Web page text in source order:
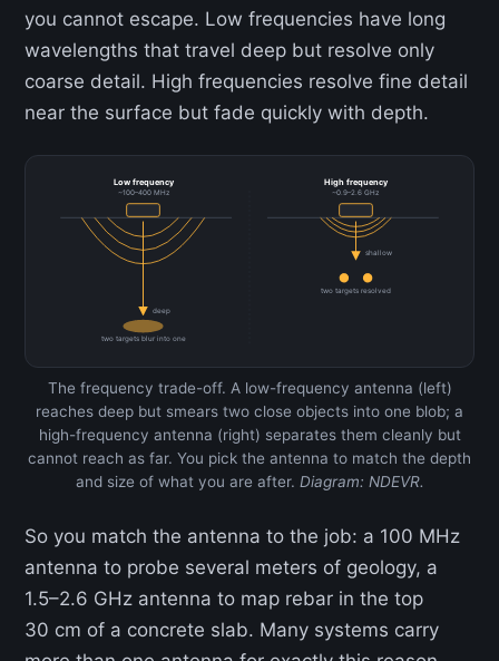
you cannot escape. Low frequencies have long
wavelengths that travel deep but resolve only
coarse detail. High frequencies resolve fine detail
near the surface but fade quickly with depth.
Low frequency
~100–400 MHz
deep
two targets blur into one
High frequency
~0.9–2.6 GHz
shallow
two targets resolved
The frequency trade-off. A low-frequency antenna (left)
reaches deep but smears two close objects into one blob; a
high-frequency antenna (right) separates them cleanly but
cannot reach as far. You pick the antenna to match the depth
and size of what you are after. Diagram: NDEVR.
So you match the antenna to the job: a 100 MHz
antenna to probe several meters of geology, a
1.5–2.6 GHz antenna to map rebar in the top
30 cm of a concrete slab. Many systems carry